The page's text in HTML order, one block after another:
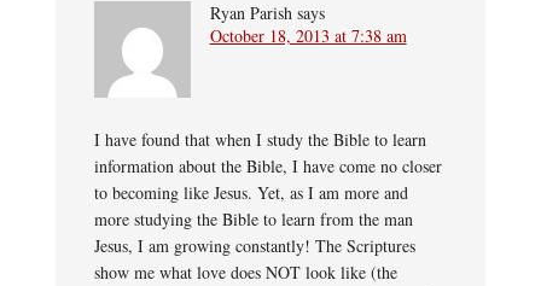
Ryan Parish says
October 18, 2013 at 7:38 am
I have found that when I study the Bible to learn
information about the Bible, I have come no closer
to becoming like Jesus. Yet, as I am more and
more studying the Bible to learn from the man
Jesus, I am growing constantly! The Scriptures
show me what love does NOT look like (the